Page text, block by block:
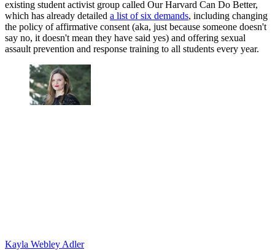
existing student activist group called Our Harvard Can Do Better,
which has already detailed a list of six demands, including changing
the policy of affirmative consent (aka, just because someone doesn't
say no, it doesn't mean they have said yes) and offering sexual
assault prevention and response training to all students every year.
Kayla Webley Adler